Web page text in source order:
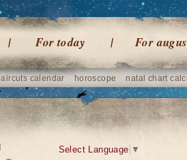
For today For
calendar horoscope natal chart
Select Language ▼